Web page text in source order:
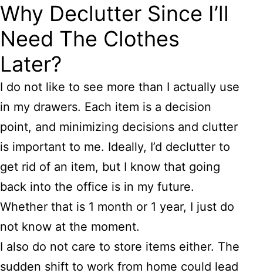
Why Declutter Since I’ll
Need The Clothes
Later?
I do not like to see more than I actually use
in my drawers. Each item is a decision
point, and minimizing decisions and clutter
is important to me. Ideally, I’d declutter to
get rid of an item, but I know that going
back into the office is in my future.
Whether that is 1 month or 1 year, I just do
not know at the moment.
I also do not care to store items either. The
sudden shift to work from home could lead